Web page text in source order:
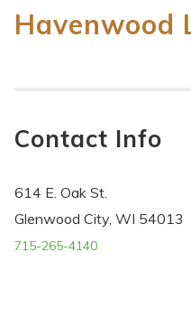
Havenwood
Contact Info
614 E. Oak St.
Glenwood City, WI 54013
715-265-4140